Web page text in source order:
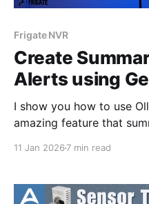
Frigate NVR
Create
Alerts using
I show you how to use
amazing feature that
11 Jan 2026 7 min read